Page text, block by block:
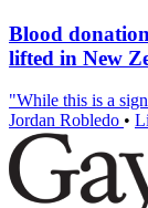
Blood
lifted in New
"While this is a
Jordan Robledo •